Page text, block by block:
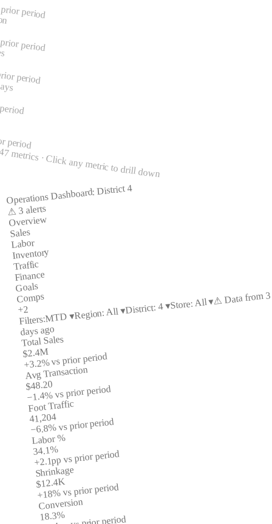
period
period
period
period· Click any metric to drill down
Operations Dashboard: District 4
⚠ 3 alerts
Overview
Sales
Labor
Inventory
Traffic
Finance
Goals
Comps
+2
Filters:MTD ▾Region: All ▾District: 4 ▾Store: All ▾⚠ Data from 3
days ago
Total Sales
$2.4M
+3.2%vs prior period
Avg Transaction
$48.20
−1.4%vs prior period
Foot Traffic
41,204
−6.8%vs prior period
Labor %
34.1%
+2.1ppvs prior period
Shrinkage
$12.4K
+18%vs prior period
Conversion
18.3%